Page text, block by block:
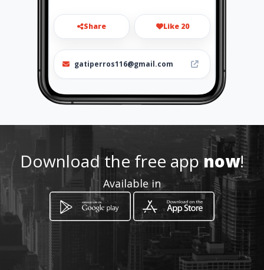
Share Like 20
gatiperros116@gmail.com
3138553106
Location
How to get
Download the free appnow!
Available in